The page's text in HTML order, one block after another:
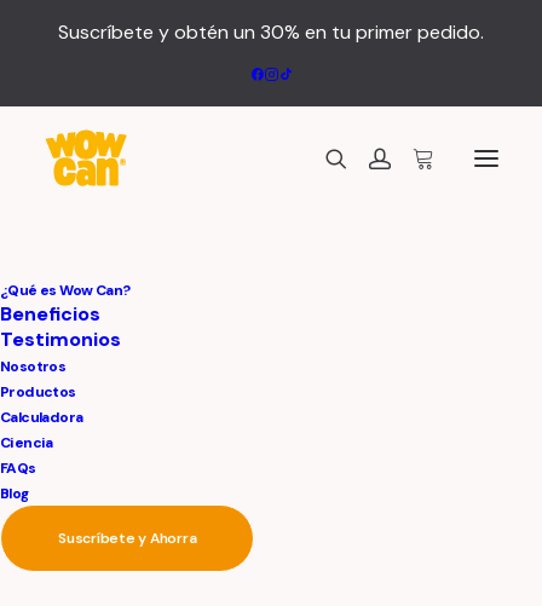
Suscríbete y obtén un 30% en tu primer pedido.
¿Qué es Wow Can?
Beneficios
Testimonios
Nosotros
Productos
Calculadora
Ciencia
FAQs
Blog
Suscríbete y Ahorra
Anticipating